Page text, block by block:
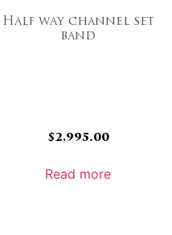
Half way channel set
band
$2,995.00
Read more